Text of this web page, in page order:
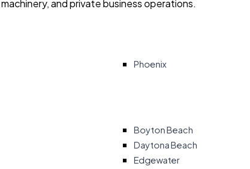
and private business operations.
Phoenix
Boyton Beach
Daytona Beach
Edgewater